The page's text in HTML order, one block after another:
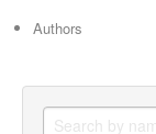
Authors